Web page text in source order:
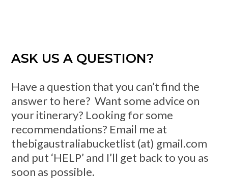
ASK US A QUESTION?
Have a question that you can’t find the
answer to here? Want some advice on
your itinerary? Looking for some
recommendations? Email me at
thebigaustraliabucketlist (at) gmail.com
and put ‘HELP’ and I’ll get back to you as
soon as possible.